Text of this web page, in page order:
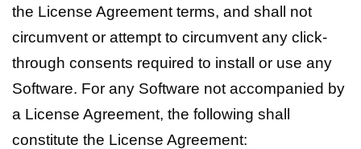
the License Agreement terms, and shall not
circumvent or attempt to circumvent any click-
through consents required to install or use any
Software. For any Software not accompanied by
a License Agreement, the following shall
constitute the License Agreement: